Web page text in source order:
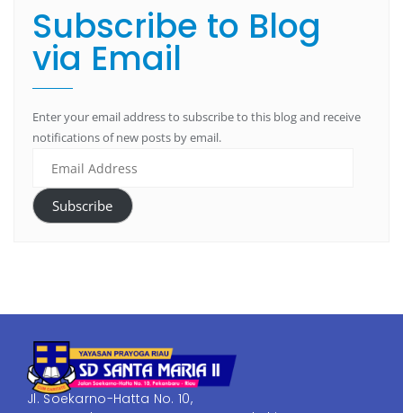
Subscribe to Blog
via Email
Enter your email address to subscribe to this blog and receive
notifications of new posts by email.
Subscribe
Jl. Soekarno-Hatta No. 10,